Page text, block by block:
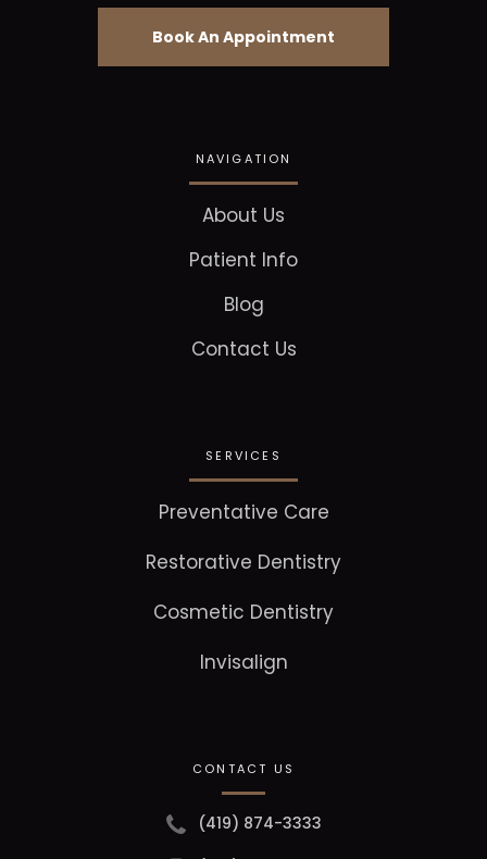
Book An Appointment
NAVIGATION
About Us
Patient Info
Blog
Contact Us
SERVICES
Preventative Care
Restorative Dentistry
Cosmetic Dentistry
Invisalign
CONTACT US
(419) 874-3333